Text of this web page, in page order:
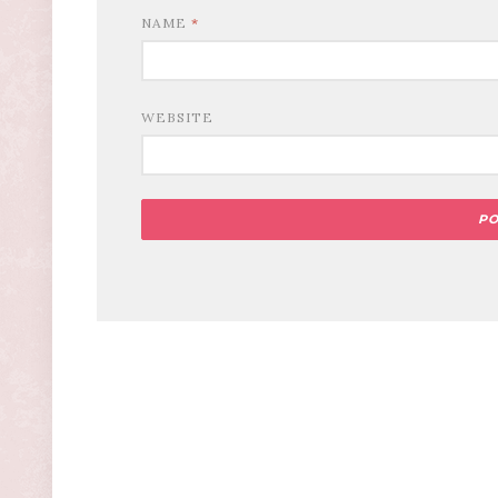
NAME *
WEBSITE